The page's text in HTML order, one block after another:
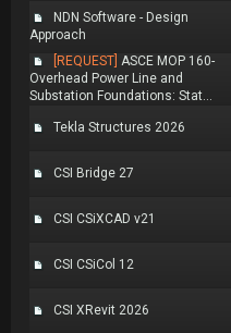
NDN Software - Design
Approach
[REQUEST] ASCE MOP 160-
Overhead Power Line and
Substation Foundations: Stat...
Tekla Structures 2026
CSI Bridge 27
CSI CSiXCAD v21
CSI CSiCol 12
CSI XRevit 2026